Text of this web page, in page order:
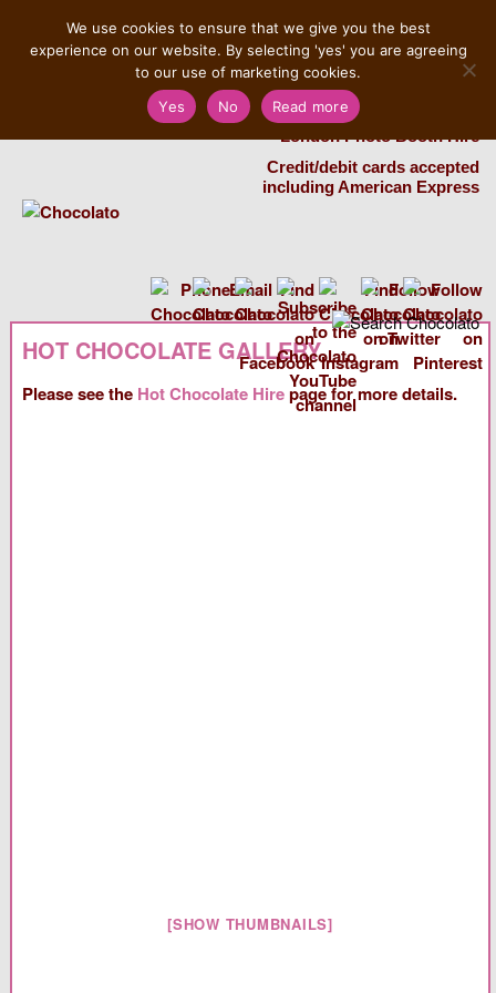
MENU
Salvatore 07725 956858
London Chocolate Fountain Hire
London Photo Booth Hire
Credit/debit cards accepted
including American Express
HOT CHOCOLATE GALLERY
Please see the Hot Chocolate Hirepage for more details.
[SHOW THUMBNAILS]
We use cookies to ensure that we give you the best
experience on our website. By selecting 'yes' you are agreeing
to our use of marketing cookies.
Yes
No Read more